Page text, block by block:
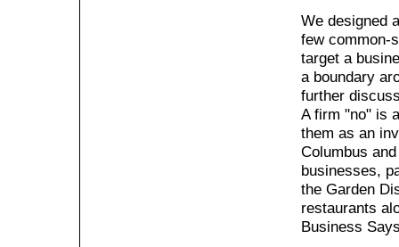
We designed
few common-
target a
a boundary
further
A firm "no" is
them as an
Columbus
businesses,
the Garden
restaurants
Business